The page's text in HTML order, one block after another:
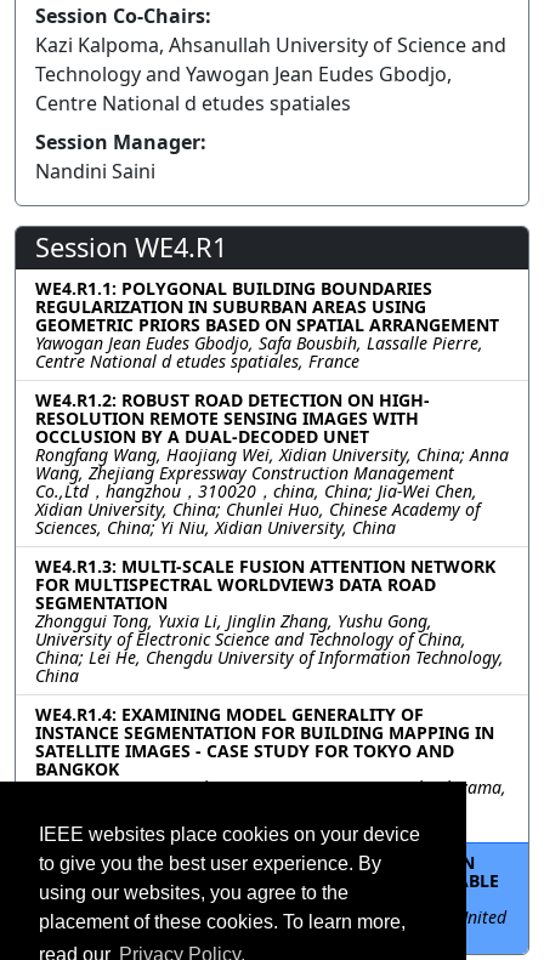
IEEE websites place cookies on your device
to give you the best user experience. By
using our websites, you agree to the
placement of these cookies. To learn more,
read our Privacy Policy.
Session Co-Chairs:
Kazi Kalpoma, Ahsanullah University of Science and
Technology and Yawogan Jean Eudes Gbodjo,
Centre National d etudes spatiales
Session Manager:
Nandini Saini
Session WE4.R1
WE4.R1.1: POLYGONAL BUILDING BOUNDARIES
REGULARIZATION IN SUBURBAN AREAS USING
GEOMETRIC PRIORS BASED ON SPATIAL ARRANGEMENT
Yawogan Jean Eudes Gbodjo, Safa Bousbih, Lassalle Pierre,
Centre National d etudes spatiales, France
WE4.R1.2: ROBUST ROAD DETECTION ON HIGH-
RESOLUTION REMOTE SENSING IMAGES WITH
OCCLUSION BY A DUAL-DECODED UNET
Rongfang Wang, Haojiang Wei, Xidian University, China; Anna
Wang, Zhejiang Expressway Construction Management
Co.,Ltd，hangzhou，310020，china, China; Jia-Wei Chen,
Xidian University, China; Chunlei Huo, Chinese Academy of
Sciences, China; Yi Niu, Xidian University, China
WE4.R1.3: MULTI-SCALE FUSION ATTENTION NETWORK
FOR MULTISPECTRAL WORLDVIEW3 DATA ROAD
SEGMENTATION
Zhonggui Tong, Yuxia Li, Jinglin Zhang, Yushu Gong,
University of Electronic Science and Technology of China,
China; Lei He, Chengdu University of Information Technology,
China
WE4.R1.4: EXAMINING MODEL GENERALITY OF
INSTANCE SEGMENTATION FOR BUILDING MAPPING IN
SATELLITE IMAGES - CASE STUDY FOR TOKYO AND
BANGKOK
Ryota Yamanotera, Tokyo City Univesity, Japan; Yuki Akiyama,
University of Tokyo, Japan
WE4.R1.5: THE EFFECTS OF SPATIAL RESOLUTION ON
VEHICLE DETECTION IN SUPPORT OF THE SUSTAINABLE
DEVELOPMENT GOALS
Cecilia (Niki) Clark, Fabio Pacifici, Maxar Technologies, United
States